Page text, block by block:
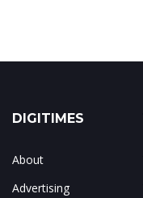
DIGITIMES
About
Advertising